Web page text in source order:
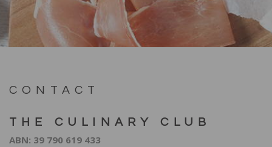
CONTACT
THE CULINARY CLUB
ABN: 39 790 619 433